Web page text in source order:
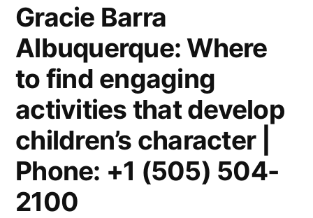
Gracie Barra
Albuquerque: Where
to find engaging
activities that develop
children’s character |
Phone: +1 (505) 504-
2100